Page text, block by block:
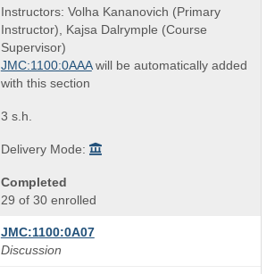
is
and
end
times:
Instructors: Volha Kananovich (Primary
Instructor), Kajsa Dalrymple (Course
Supervisor)
JMC:1100:0AAAwill be automatically added
with this section
3 s.h.
Delivery Mode:
Completed
29 of 30 enrolled
JMC:1100:0A07
Discussion